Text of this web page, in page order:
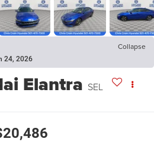
Collapse
24, 2026
Elantra SEL